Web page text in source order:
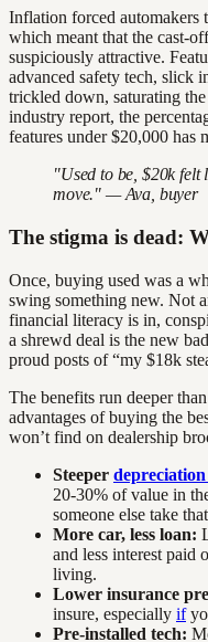
Inflation forced automakers
which meant that the cast-
suspiciously attractive.
advanced safety tech,
trickled down, saturating
industry report, the
features under $20,000 has
"Used to be, $20k felt
move." — Ava, buyer
The stigma is dead:
Once, buying used was a
swing something new. Not
financial literacy is in,
a shrewd deal is the new
proud posts of “my $18k
The benefits run deeper
advantages of buying the
won’t find on dealership
Steeper
20-30% of value in
someone else take
More car, less loan:
and less interest paid
living.
Lower insurance
insure, especially if
Pre-installed tech: